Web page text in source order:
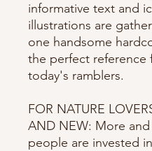
informative text and
illustrations are
one handsome
the perfect reference
today's ramblers.
FOR NATURE
AND NEW: More
people are invested